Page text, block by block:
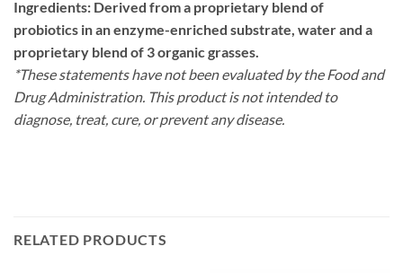
Ingredients: Derived from a proprietary blend of
probiotics in an enzyme-enriched substrate, water and a
proprietary blend of 3 organic grasses.
*These statements have not been evaluated by the Food and
Drug Administration. This product is not intended to
diagnose, treat, cure, or prevent any disease.
RELATED PRODUCTS